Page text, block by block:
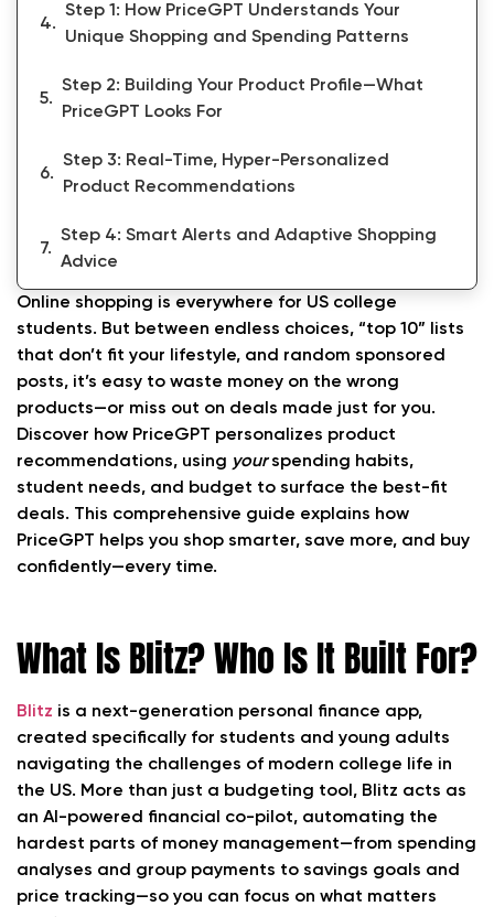
Step 1: How PriceGPT Understands Your
Unique Shopping and Spending Patterns
Step 2: Building Your Product Profile—What
PriceGPT Looks For
Step 3: Real-Time, Hyper-Personalized
Product Recommendations
Step 4: Smart Alerts and Adaptive Shopping
Advice
Step 5: AI Feedback and Habit Evolution
Step 6: Privacy and Customization Controls
FAQs About How PriceGPT Personalizes
Product Recommendations Based on Your
Spending
Conclusion: Shop Smarter, Spend Less—Let
PriceGPT Find What Fits You
Online shopping is everywhere for US college
students. But between endless choices, “top 10” lists
that don’t fit your lifestyle, and random sponsored
posts, it’s easy to waste money on the wrong
products—or miss out on deals made just for you.
Discover how PriceGPT personalizes product
recommendations, using yourspending habits,
student needs, and budget to surface the best-fit
deals. This comprehensive guide explains how
PriceGPT helps you shop smarter, save more, and buy
confidently—every time.
What Is Blitz? Who Is It Built For?
Blitz is a next-generation personal finance app,
created specifically for students and young adults
navigating the challenges of modern college life in
the US. More than just a budgeting tool, Blitz acts as
an AI-powered financial co-pilot, automating the
hardest parts of money management—from spending
analyses and group payments to savings goals and
price tracking—so you can focus on what matters